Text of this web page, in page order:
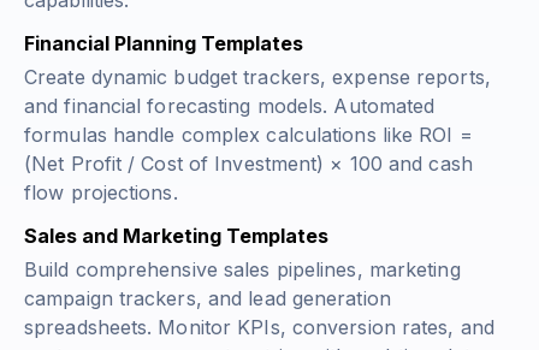
Financial Planning Templates
Create dynamic budget trackers, expense reports,
and financial forecasting models. Automated
formulas handle complex calculations like ROI =
(Net Profit / Cost of Investment) × 100 and cash
flow projections.
Sales and Marketing Templates
Build comprehensive sales pipelines, marketing
campaign trackers, and lead generation
spreadsheets. Monitor KPIs, conversion rates, and